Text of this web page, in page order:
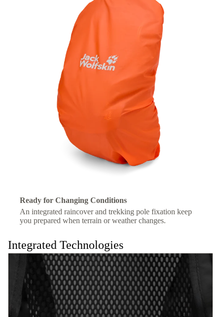
Ready for Changing Conditions
An integrated raincover and trekking pole fixation keep
you prepared when terrain or weather changes.
Integrated Technologies